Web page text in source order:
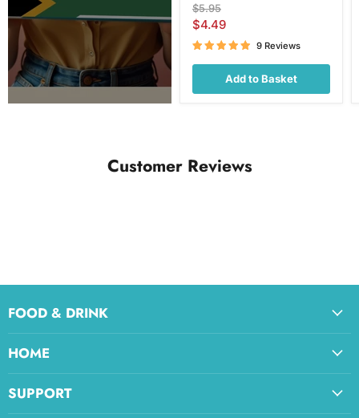
Original
price
$5.95
Current
price
$4.49
9 Reviews
Add to Basket
Customer Reviews
FOOD & DRINK
HOME
SUPPORT